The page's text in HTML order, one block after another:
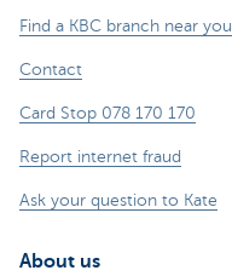
Find a KBC branch near you
Contact
Card Stop 078 170 170
Report internet fraud
Ask your question to Kate
About us